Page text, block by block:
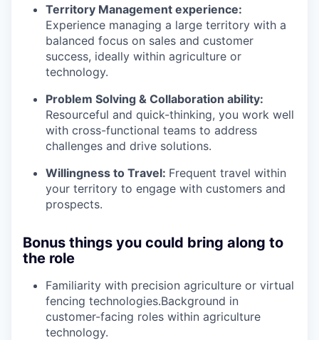
Territory Management experience:
Experience managing a large territory with a
balanced focus on sales and customer
success, ideally within agriculture or
technology.
Problem Solving & Collaboration ability:
Resourceful and quick-thinking, you work well
with cross-functional teams to address
challenges and drive solutions.
Willingness to Travel: Frequent travel within
your territory to engage with customers and
prospects.
Bonus things you could bring along to
the role
Familiarity with precision agriculture or virtual
fencing technologies.Background in
customer-facing roles within agriculture
technology.